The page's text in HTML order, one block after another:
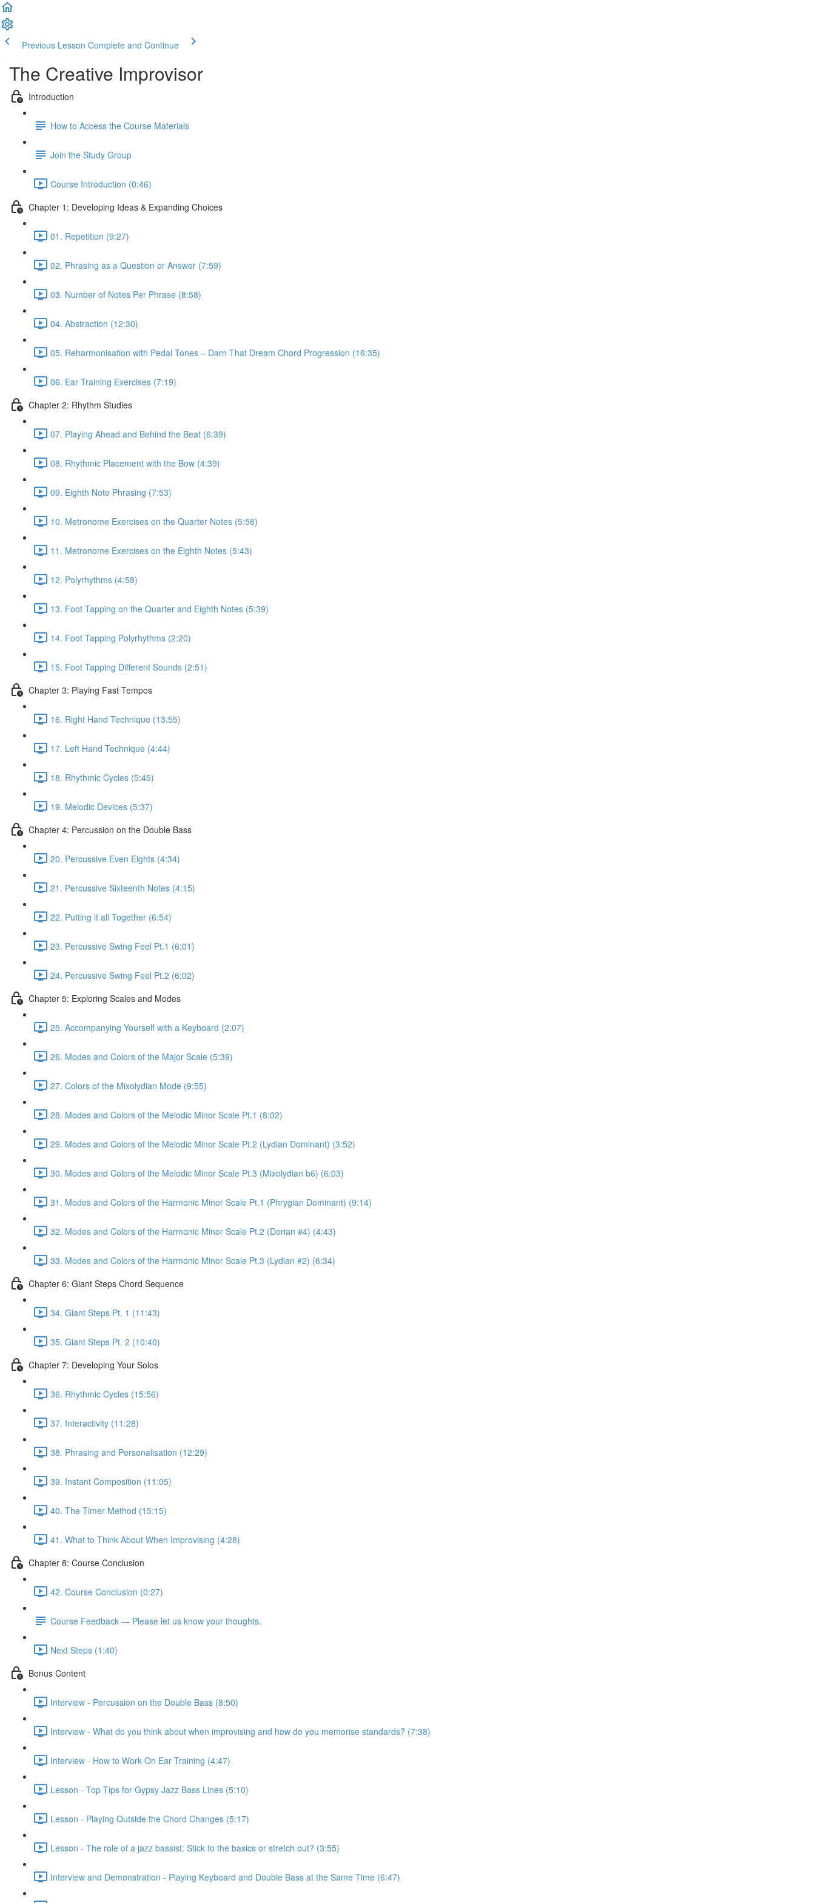
Previous Lesson Complete and Continue
The Creative Improvisor
Introduction
How to Access the Course Materials
Join the Study Group
Course Introduction (0:46)
Chapter 1: Developing Ideas & Expanding Choices
01. Repetition (9:27)
02. Phrasing as a Question or Answer (7:59)
03. Number of Notes Per Phrase (8:58)
04. Abstraction (12:30)
05. Reharmonisation with Pedal Tones – Darn That Dream Chord Progression (16:35)
06. Ear Training Exercises (7:19)
Chapter 2: Rhythm Studies
07. Playing Ahead and Behind the Beat (6:39)
08. Rhythmic Placement with the Bow (4:39)
09. Eighth Note Phrasing (7:53)
10. Metronome Exercises on the Quarter Notes (5:58)
11. Metronome Exercises on the Eighth Notes (5:43)
12. Polyrhythms (4:58)
13. Foot Tapping on the Quarter and Eighth Notes (5:39)
14. Foot Tapping Polyrhythms (2:20)
15. Foot Tapping Different Sounds (2:51)
Chapter 3: Playing Fast Tempos
16. Right Hand Technique (13:55)
17. Left Hand Technique (4:44)
18. Rhythmic Cycles (5:45)
19. Melodic Devices (5:37)
Chapter 4: Percussion on the Double Bass
20. Percussive Even Eights (4:34)
21. Percussive Sixteenth Notes (4:15)
22. Putting it all Together (6:54)
23. Percussive Swing Feel Pt.1 (6:01)
24. Percussive Swing Feel Pt.2 (6:02)
Chapter 5: Exploring Scales and Modes
25. Accompanying Yourself with a Keyboard (2:07)
26. Modes and Colors of the Major Scale (5:39)
27. Colors of the Mixolydian Mode (9:55)
28. Modes and Colors of the Melodic Minor Scale Pt.1 (8:02)
29. Modes and Colors of the Melodic Minor Scale Pt.2 (Lydian Dominant) (3:52)
30. Modes and Colors of the Melodic Minor Scale Pt.3 (Mixolydian b6) (6:03)
31. Modes and Colors of the Harmonic Minor Scale Pt.1 (Phrygian Dominant) (9:14)
32. Modes and Colors of the Harmonic Minor Scale Pt.2 (Dorian #4) (4:43)
33. Modes and Colors of the Harmonic Minor Scale Pt.3 (Lydian #2) (6:34)
Chapter 6: Giant Steps Chord Sequence
34. Giant Steps Pt. 1 (11:43)
35. Giant Steps Pt. 2 (10:40)
Chapter 7: Developing Your Solos
36. Rhythmic Cycles (15:56)
37. Interactivity (11:28)
38. Phrasing and Personalisation (12:29)
39. Instant Composition (11:05)
40. The Timer Method (15:15)
41. What to Think About When Improvising (4:28)
Chapter 8: Course Conclusion
42. Course Conclusion (0:27)
Course Feedback — Please let us know your thoughts.
Next Steps (1:40)
Bonus Content
Interview - Percussion on the Double Bass (8:50)
Interview - What do you think about when improvising and how do you memorise standards? (7:38)
Interview - How to Work On Ear Training (4:47)
Lesson - Top Tips for Gypsy Jazz Bass Lines (5:10)
Lesson - Playing Outside the Chord Changes (5:17)
Lesson - The role of a jazz bassist: Stick to the basics or stretch out? (3:55)
Interview and Demonstration - Playing Keyboard and Double Bass at the Same Time (6:47)